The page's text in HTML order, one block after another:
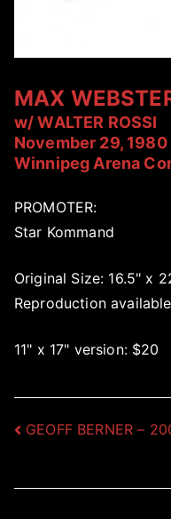
MAX
w/ WALTER ROSSI
November 29, 1980
Winnipeg Arena
PROMOTER:
Star Kommand
Original Size: 16.5" x
Reproduction
11" x 17" version: $20
Post
GEOFF BERNER –